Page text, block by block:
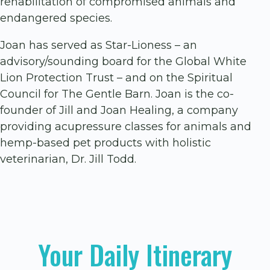
endangered species.
Joan has served as Star-Lioness – an
advisory/sounding board for the Global White
Lion Protection Trust – and on the Spiritual
Council for The Gentle Barn. Joan is the co-
founder of Jill and Joan Healing, a company
providing acupressure classes for animals and
hemp-based pet products with holistic
veterinarian, Dr. Jill Todd.
Your Daily Itinerary